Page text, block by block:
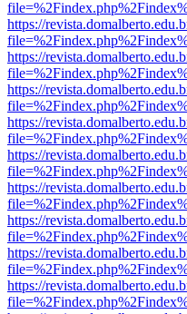
https://
https://
https://
https://
https://
https://
https://
https://
https://